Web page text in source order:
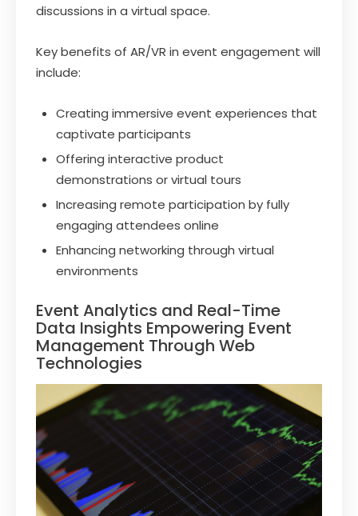
discussions in a virtual space.
Key benefits of AR/VR in event engagement will
include:
Creating immersive event experiences that
captivate participants
Offering interactive product
demonstrations or virtual tours
Increasing remote participation by fully
engaging attendees online
Enhancing networking through virtual
environments
Event Analytics and Real-Time
Data Insights Empowering Event
Management Through Web
Technologies